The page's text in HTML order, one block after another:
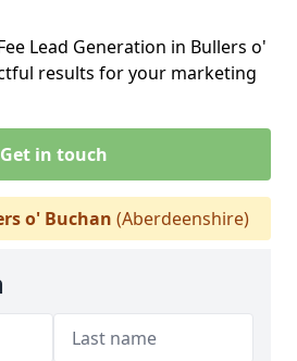
Lead Generation in Bullers o'
results for your marketing
Get in touch
o' Buchan (Aberdeenshire)